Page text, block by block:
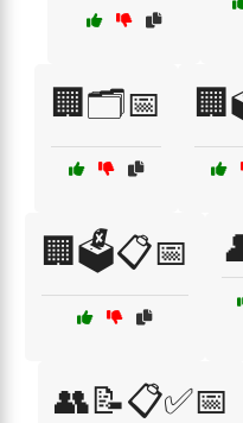
🏢🗂️📅
🏢🗳️📋📅
👥📝📋✅📅